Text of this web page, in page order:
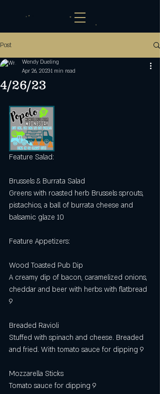
Post
4/26/23
Wendy Dueling
Apr 26, 20231 min read
Feature Salad:
Brussels & Burrata Salad
Greens with roasted herb Brussels sprouts,
pistachios, a ball of burrata cheese and
balsamic glaze 10
Feature Appetizers:
Wood Toasted Pub Dip
A creamy dip of bacon, caramelized onions,
cheddar and beer with herbs with flatbread
9
Breaded Ravioli
Stuffed with spinach and cheese. Breaded
and fried. With tomato sauce for dipping 9
Mozzarella Sticks
Tomato sauce for dipping 9